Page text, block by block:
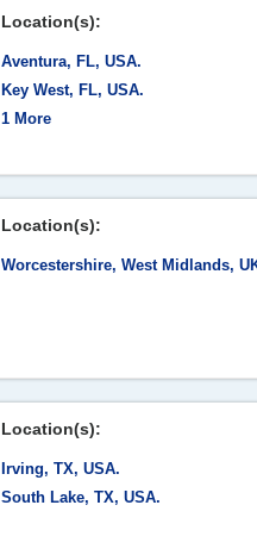
Location(s):
Aventura, FL, USA.
Key West, FL, USA.
1 More
Location(s):
Worcestershire, West Midlands,
Location(s):
Irving, TX, USA.
South Lake, TX, USA.